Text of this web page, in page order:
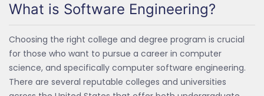
What is Software Engineering?
Choosing the right college and degree program is crucial
for those who want to pursue a career in computer
science, and specifically computer software engineering.
There are several reputable colleges and universities